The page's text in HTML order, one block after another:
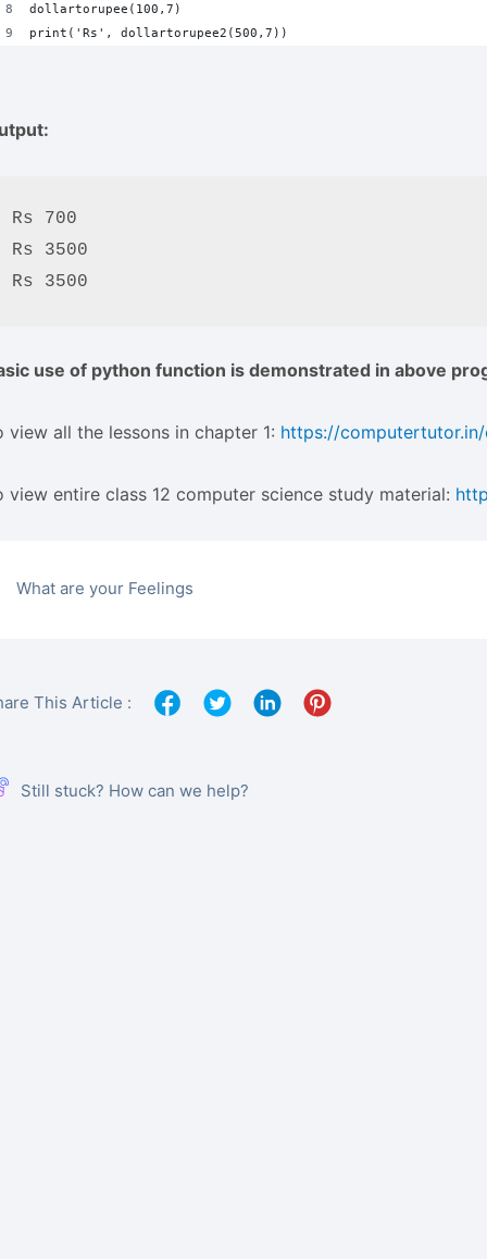
dollartorupee(100,7)
print('Rs', dollartorupee2(500,7))
Rs 700
Rs 3500
Rs 3500
use of python function is demonstrated in above
view all the lessons in chapter 1: https://
view entire class 12 computer science study material:
What are your Feelings
This Article :
Still stuck? How can we help?